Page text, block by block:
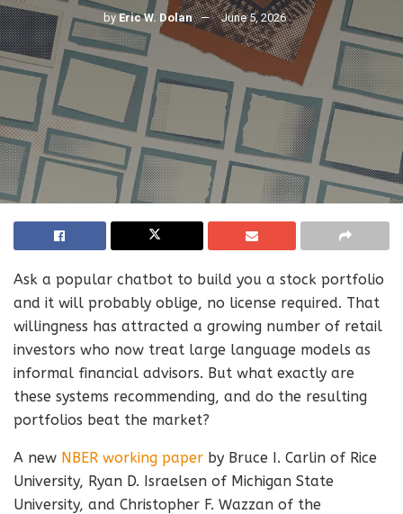
by Eric W. Dolan June 5, 2026
Ask a popular chatbot to build you a stock portfolio
and it will probably oblige, no license required. That
willingness has attracted a growing number of retail
investors who now treat large language models as
informal financial advisors. But what exactly are
these systems recommending, and do the resulting
portfolios beat the market?
A new NBER working paper by Bruce I. Carlin of Rice
University, Ryan D. Israelsen of Michigan State
University, and Christopher F. Wazzan of the